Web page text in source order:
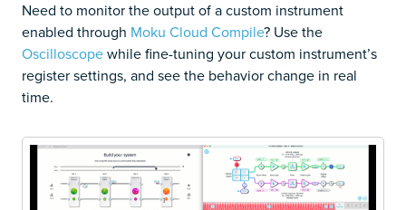
Need to monitor the output of a custom instrument
enabled through Moku Cloud Compile? Use the
Oscilloscopewhile fine-tuning your custom instrument’s
register settings, and see the behavior change in real
time.